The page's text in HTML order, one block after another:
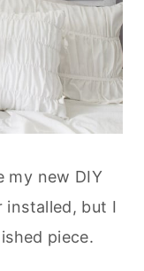
my new DIY
installed, but I
piece.